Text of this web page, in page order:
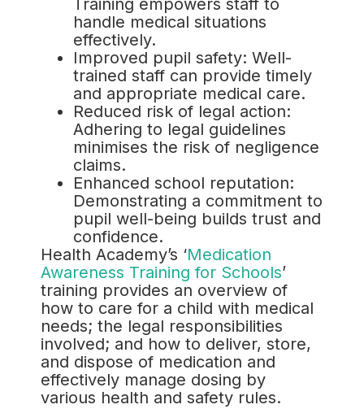
Training empowers staff to
handle medical situations
effectively.
Improved pupil safety: Well-
trained staff can provide timely
and appropriate medical care.
Reduced risk of legal action:
Adhering to legal guidelines
minimises the risk of negligence
claims.
Enhanced school reputation:
Demonstrating a commitment to
pupil well-being builds trust and
confidence.
Health Academy’s ‘Medication
Awareness Training for Schools’
training provides an overview of
how to care for a child with medical
needs; the legal responsibilities
involved; and how to deliver, store,
and dispose of medication and
effectively manage dosing by
various health and safety rules.